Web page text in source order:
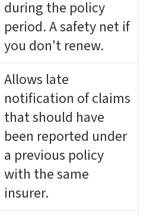
during the policy
period. A safety net if
you don't renew.
Allows late
notification of claims
that should have
been reported under
a previous policy
with the same
insurer.